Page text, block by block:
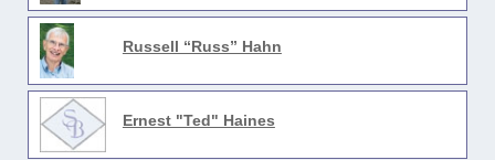
Russell “Russ” Hahn
Ernest "Ted" Haines